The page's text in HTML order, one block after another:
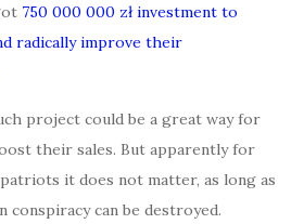
750 000 000 zł investment to
radically improve their
project could be a great way for
their sales. But apparently for
it does not matter, as long as
conspiracy can be destroyed.